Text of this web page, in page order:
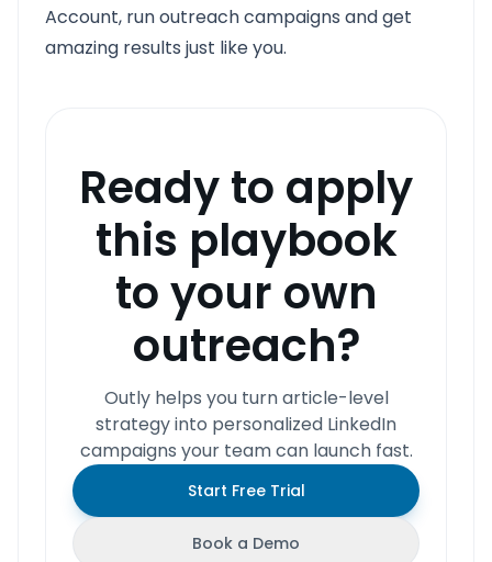
Account, run outreach campaigns and get
amazing results just like you.
Ready to apply
this playbook
to your own
outreach?
Outly helps you turn article-level
strategy into personalized LinkedIn
campaigns your team can launch fast.
Start Free Trial
Book a Demo